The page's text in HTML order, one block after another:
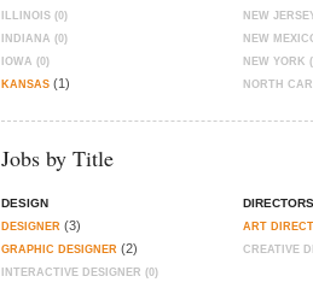
ILLINOIS (0)
INDIANA (0)
IOWA (0)
KANSAS (1)
NEW
NEW
NEW YORK
NORTH
Jobs by Title
DESIGN
DESIGNER (3)
GRAPHIC DESIGNER (2)
INTERACTIVE DESIGNER (0)
DIRECTORS
ART
CREATIVE